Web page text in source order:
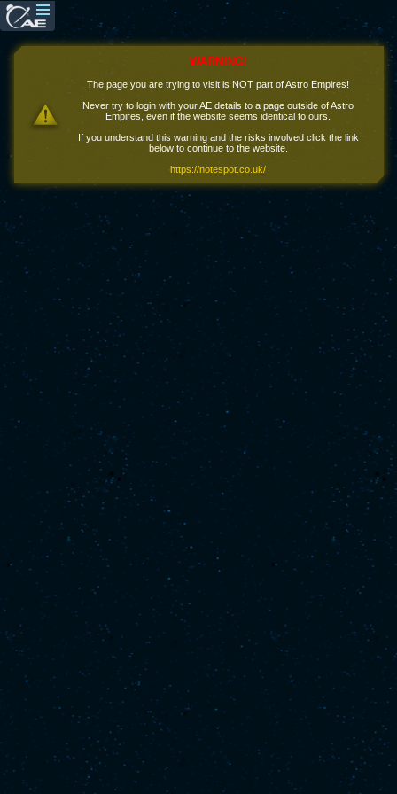
WARNING!
The page you are trying to visit is NOT part of Astro Empires!
Never try to login with your AE details to a page outside of Astro
Empires, even if the website seems identical to ours.
If you understand this warning and the risks involved click the link
below to continue to the website.
https://notespot.co.uk/